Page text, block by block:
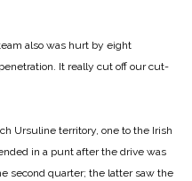
also was hurt by eight
It really cut off our cut-
Ursuline territory, one to the Irish
in a punt after the drive was
second quarter; the latter saw the